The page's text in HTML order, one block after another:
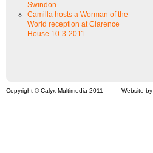
Swindon.
Camilla hosts a Worman of the
World reception at Clarence
House 10-3-2011
Copyright © Calyx Multimedia 2011 Website by